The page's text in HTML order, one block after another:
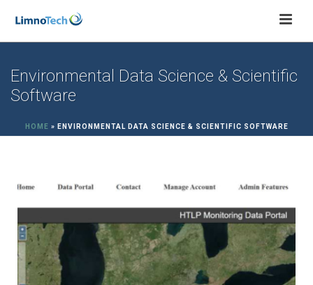
Environmental Data Science & Scientific
Software
HOME » ENVIRONMENTAL DATA SCIENCE & SCIENTIFIC SOFTWARE